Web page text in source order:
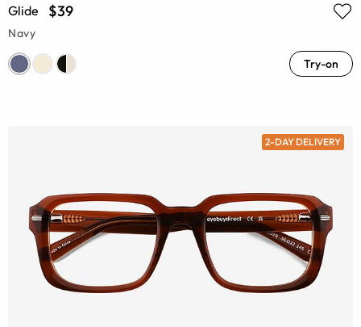
Glide $39
Navy
Try-on
2-DAY DELIVERY